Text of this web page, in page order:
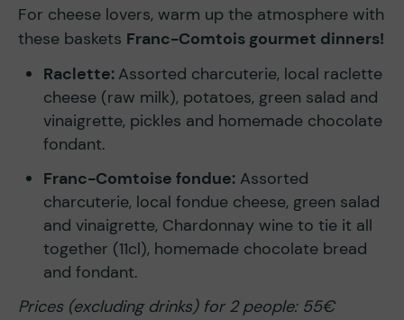
For cheese lovers, warm up the atmosphere with
these baskets Franc-Comtois gourmet dinners!
Raclette: Assorted charcuterie, local raclette
cheese (raw milk), potatoes, green salad and
vinaigrette, pickles and homemade chocolate
fondant.
Franc-Comtoise fondue: Assorted
charcuterie, local fondue cheese, green salad
and vinaigrette, Chardonnay wine to tie it all
together (11cl), homemade chocolate bread
and fondant.
Prices (excluding drinks) for 2 people: 55€